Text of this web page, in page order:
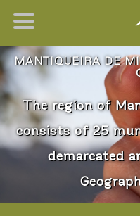
MANTIQUEIRA DE
The region of
consists of 25
demarcated